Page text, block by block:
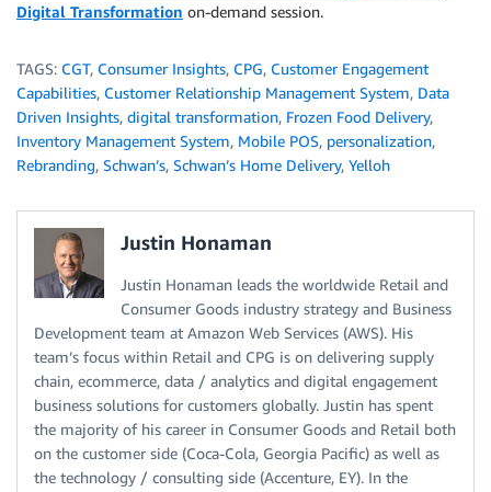
Digital Transformation on-demand session.
TAGS: CGT, Consumer Insights, CPG, Customer Engagement
Capabilities, Customer Relationship Management System, Data
Driven Insights, digital transformation, Frozen Food Delivery,
Inventory Management System, Mobile POS, personalization,
Rebranding, Schwan’s, Schwan’s Home Delivery, Yelloh
Justin Honaman
Justin Honaman leads the worldwide Retail and
Consumer Goods industry strategy and Business
Development team at Amazon Web Services (AWS). His
team’s focus within Retail and CPG is on delivering supply
chain, ecommerce, data / analytics and digital engagement
business solutions for customers globally. Justin has spent
the majority of his career in Consumer Goods and Retail both
on the customer side (Coca-Cola, Georgia Pacific) as well as
the technology / consulting side (Accenture, EY). In the